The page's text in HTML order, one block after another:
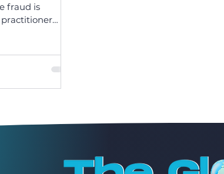
fraud is